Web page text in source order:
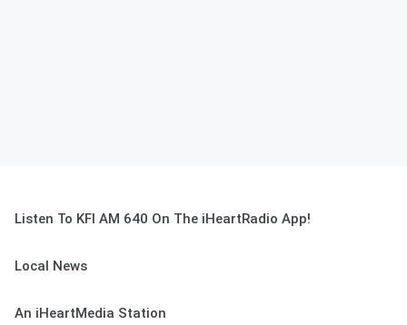
Listen To KFI AM 640 On The iHeartRadio App!
Local News
An iHeartMedia Station